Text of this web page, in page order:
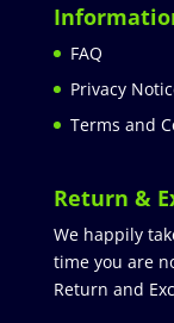
FAQ
Privacy
Terms and
Return &
We happily
time you are
Return and